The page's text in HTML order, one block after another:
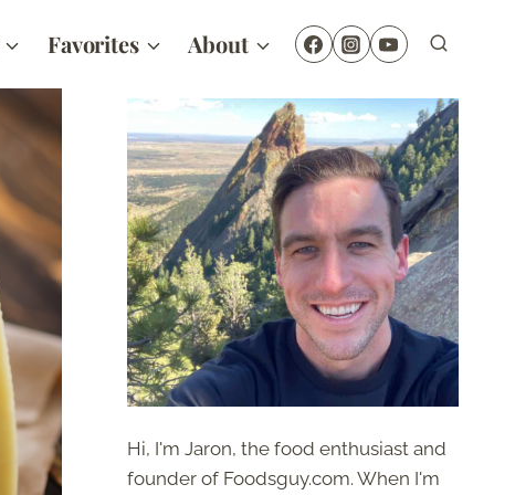
Favorites About
Hi, I'm Jaron, the food enthusiast and
founder of Foodsguy.com. When I'm